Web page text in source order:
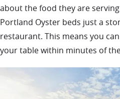
about the food they are
Portland Oyster beds just a
restaurant. This means you
your table within minutes of